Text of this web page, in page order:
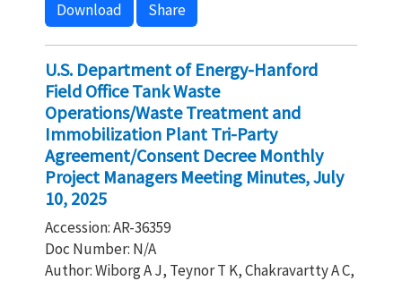
Download Share
U.S. Department of Energy-Hanford
Field Office Tank Waste
Operations/Waste Treatment and
Immobilization Plant Tri-Party
Agreement/Consent Decree Monthly
Project Managers Meeting Minutes, July
10, 2025
Accession: AR-36359
Doc Number: N/A
Author: Wiborg A J, Teynor T K, Chakravartty A C,